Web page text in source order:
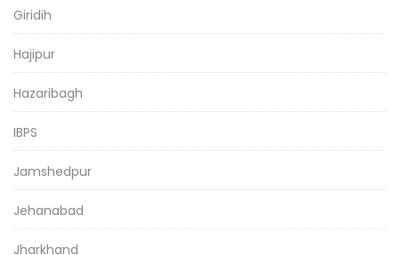
Giridih
Hajipur
Hazaribagh
IBPS
Jamshedpur
Jehanabad
Jharkhand